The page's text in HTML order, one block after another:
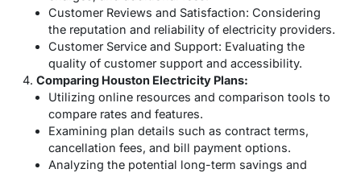
Customer Reviews and Satisfaction: Considering
the reputation and reliability of electricity providers.
Customer Service and Support: Evaluating the
quality of customer support and accessibility.
Comparing Houston Electricity Plans:
Utilizing online resources and comparison tools to
compare rates and features.
Examining plan details such as contract terms,
cancellation fees, and bill payment options.
Analyzing the potential long-term savings and